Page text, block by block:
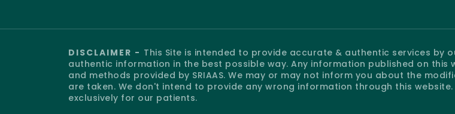
DISCLAIMER - This Site is intended to provide accurate & authentic services by
authentic information in the best possible way. Any information published on
and methods provided by SRIAAS. We may or may not inform you about the
are taken. We don't intend to provide any wrong information through this
exclusively for our patients.